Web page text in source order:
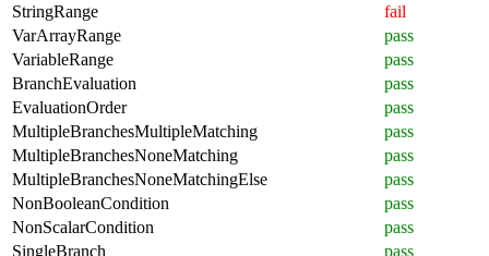
StringRange
fail
VarArrayRange
pass
VariableRange
pass
BranchEvaluation
pass
EvaluationOrder
pass
MultipleBranchesMultipleMatching
pass
MultipleBranchesNoneMatching
pass
MultipleBranchesNoneMatchingElse
pass
NonBooleanCondition
pass
NonScalarCondition
pass
SingleBranch
pass